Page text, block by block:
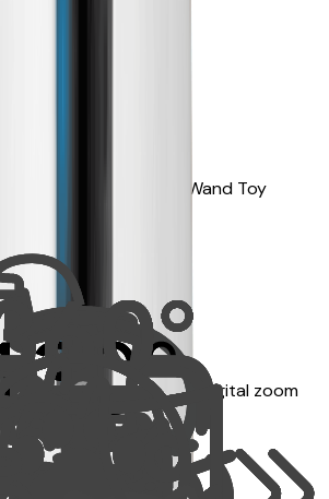
can see and Feather Wand Toy
any flat surfaces
such as living room
360° View with 4x digital zoom